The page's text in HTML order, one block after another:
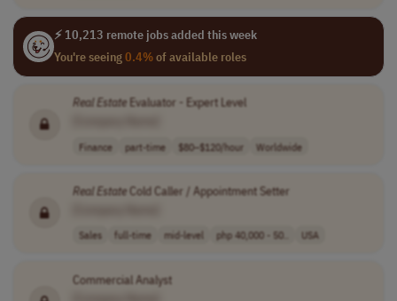
⚡ 10,213 remote jobs added this week
You're seeing0.4%of available roles
RealEstateEvaluator - Expert Level
Finance part-time $80–$120/hour Worldwide
RealEstateCold Caller / Appointment Setter
Sales full-time mid-level php 40,000 - 50.. USA
Commercial Analyst